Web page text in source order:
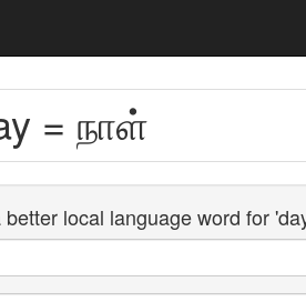
= நாள்
local language word for